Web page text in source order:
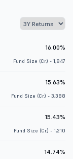
16.00%
Fund Size (Cr.) - 1,847
15.63%
Fund Size (Cr.) - 3,388
15.43%
Fund Size (Cr.) - 1,210
14.74%